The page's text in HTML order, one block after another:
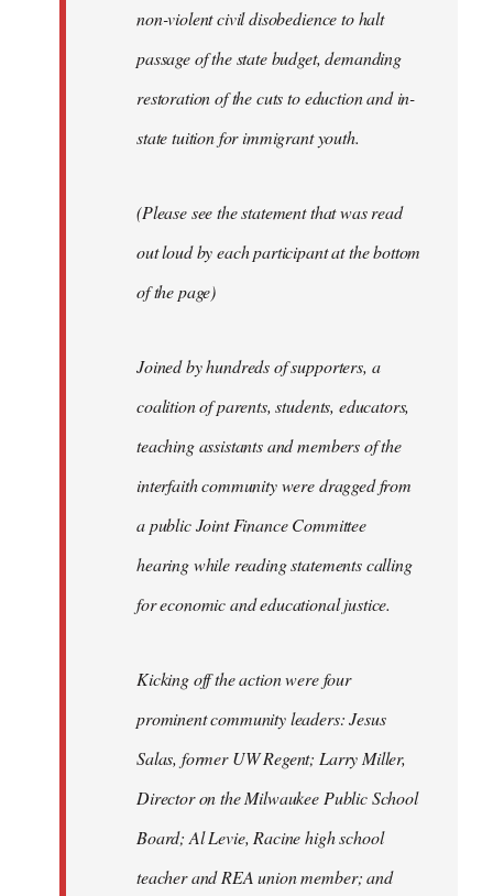
non-violent civil disobedience to halt
passage of the state budget, demanding
restoration of the cuts to eduction and in-
state tuition for immigrant youth.
(Please see the statement that was read
out loud by each participant at the bottom
of the page)
Joined by hundreds of supporters, a
coalition of parents, students, educators,
teaching assistants and members of the
interfaith community were dragged from
a public Joint Finance Committee
hearing while reading statements calling
for economic and educational justice.
Kicking off the action were four
prominent community leaders: Jesus
Salas, former UW Regent; Larry Miller,
Director on the Milwaukee Public School
Board; Al Levie, Racine high school
teacher and REA union member; and